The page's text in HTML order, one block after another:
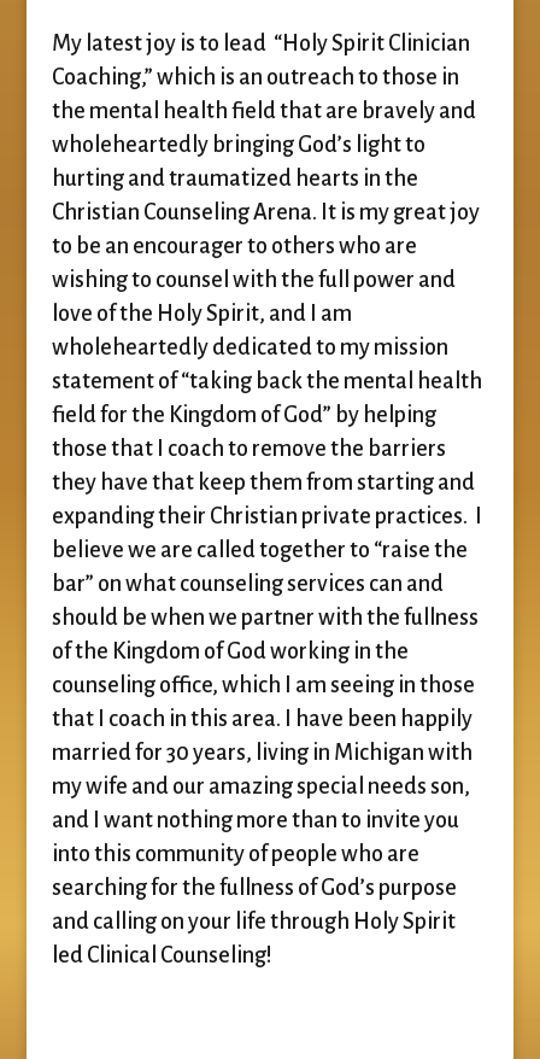
My latest joy is to lead “Holy Spirit Clinician
Coaching,” which is an outreach to those in
the mental health field that are bravely and
wholeheartedly bringing God’s light to
hurting and traumatized hearts in the
Christian Counseling Arena. It is my great joy
to be an encourager to others who are
wishing to counsel with the full power and
love of the Holy Spirit, and I am
wholeheartedly dedicated to my mission
statement of “taking back the mental health
field for the Kingdom of God” by helping
those that I coach to remove the barriers
they have that keep them from starting and
expanding their Christian private practices. I
believe we are called together to “raise the
bar” on what counseling services can and
should be when we partner with the fullness
of the Kingdom of God working in the
counseling office, which I am seeing in those
that I coach in this area. I have been happily
married for 30 years, living in Michigan with
my wife and our amazing special needs son,
and I want nothing more than to invite you
into this community of people who are
searching for the fullness of God’s purpose
and calling on your life through Holy Spirit
led Clinical Counseling!